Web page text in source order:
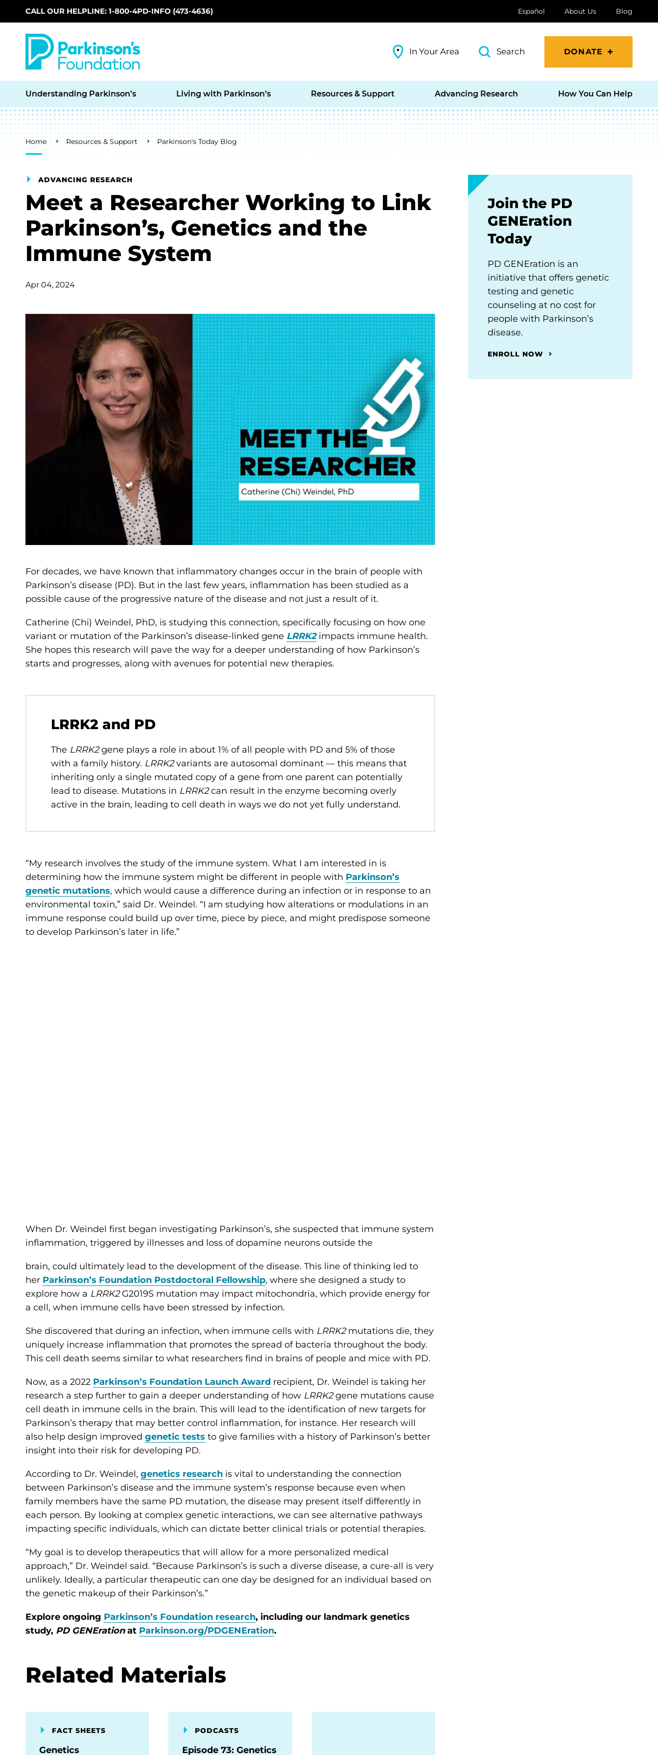
Skip to main content
CALL OUR HELPLINE: 1-800-4PD-INFO (473-4636) Español About Us Blog
In Your Area Search DONATE
Understanding Parkinson’s Living with Parkinson’s Resources & Support Advancing Research How You Can Help
Breadcrumb
Home Resources & Support Parkinson's Today Blog
ADVANCING RESEARCH
Meet a Researcher Working to Link
Parkinson’s, Genetics and the
Immune System
Apr 04, 2024
For decades, we have known that inflammatory changes occur in the brain of people with
Parkinson’s disease (PD). But in the last few years, inflammation has been studied as a
possible cause of the progressive nature of the disease and not just a result of it.
Catherine (Chi) Weindel, PhD, is studying this connection, specifically focusing on how one
variant or mutation of the Parkinson’s disease-linked gene LRRK2impacts immune health.
She hopes this research will pave the way for a deeper understanding of how Parkinson’s
starts and progresses, along with avenues for potential new therapies.
LRRK2 and PD
The LRRK2gene plays a role in about 1% of all people with PD and 5% of those
with a family history. LRRK2variants are autosomal dominant — this means that
inheriting only a single mutated copy of a gene from one parent can potentially
lead to disease. Mutations in LRRK2can result in the enzyme becoming overly
active in the brain, leading to cell death in ways we do not yet fully understand.
“My research involves the study of the immune system. What I am interested in is
determining how the immune system might be different in people with Parkinson’s
genetic mutations, which would cause a difference during an infection or in response to an
environmental toxin,” said Dr. Weindel. “I am studying how alterations or modulations in an
immune response could build up over time, piece by piece, and might predispose someone
to develop Parkinson’s later in life.”
When Dr. Weindel first began investigating Parkinson’s, she suspected that immune system
inflammation, triggered by illnesses and loss of dopamine neurons outside the
brain, could ultimately lead to the development of the disease. This line of thinking led to
her Parkinson’s Foundation Postdoctoral Fellowship, where she designed a study to
explore how a LRRK2G2019S mutation may impact mitochondria, which provide energy for
a cell, when immune cells have been stressed by infection.
She discovered that during an infection, when immune cells with LRRK2mutations die, they
uniquely increase inflammation that promotes the spread of bacteria throughout the body.
This cell death seems similar to what researchers find in brains of people and mice with PD.
Now, as a 2022 Parkinson’s Foundation Launch Award recipient, Dr. Weindel is taking her
research a step further to gain a deeper understanding of how LRRK2gene mutations cause
cell death in immune cells in the brain. This will lead to the identification of new targets for
Parkinson’s therapy that may better control inflammation, for instance. Her research will
also help design improved genetic tests to give families with a history of Parkinson’s better
insight into their risk for developing PD.
According to Dr. Weindel, genetics research is vital to understanding the connection
between Parkinson’s disease and the immune system’s response because even when
family members have the same PD mutation, the disease may present itself differently in
each person. By looking at complex genetic interactions, we can see alternative pathways
impacting specific individuals, which can dictate better clinical trials or potential therapies.
“My goal is to develop therapeutics that will allow for a more personalized medical
approach,” Dr. Weindel said. “Because Parkinson’s is such a diverse disease, a cure-all is very
unlikely. Ideally, a particular therapeutic can one day be designed for an individual based on
the genetic makeup of their Parkinson’s.”
Explore ongoing Parkinson’s Foundation research, including our landmark genetics
study, PD GENErationat Parkinson.org/PDGENEration.
Related Materials
FACT SHEETS
Genetics
PODCASTS
Episode 73: Genetics
Join the PD
GENEration
Today
PD GENEration is an
initiative that offers genetic
testing and genetic
counseling at no cost for
people with Parkinson’s
disease.
ENROLL NOW